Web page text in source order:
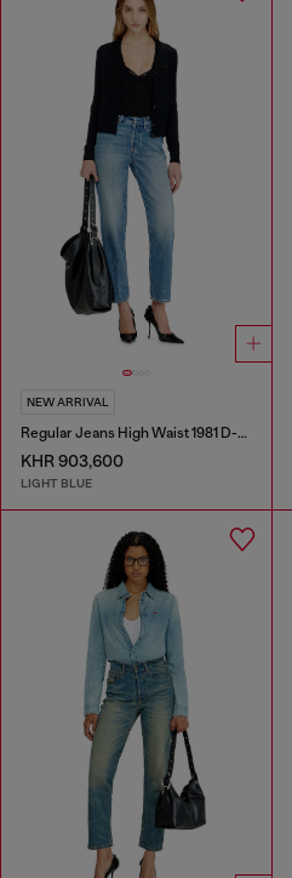
NEW ARRIVAL
Regular Jeans High Waist 1981 D-Went
KHR 903,600
LIGHT BLUE